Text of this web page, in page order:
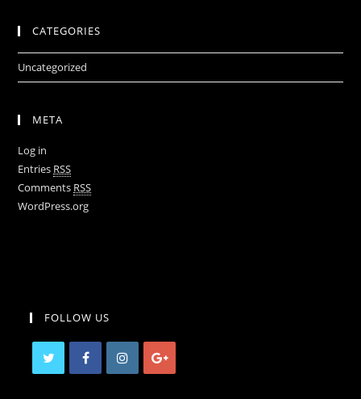
CATEGORIES
Uncategorized
META
Log in
Entries RSS
Comments RSS
WordPress.org
FOLLOW US